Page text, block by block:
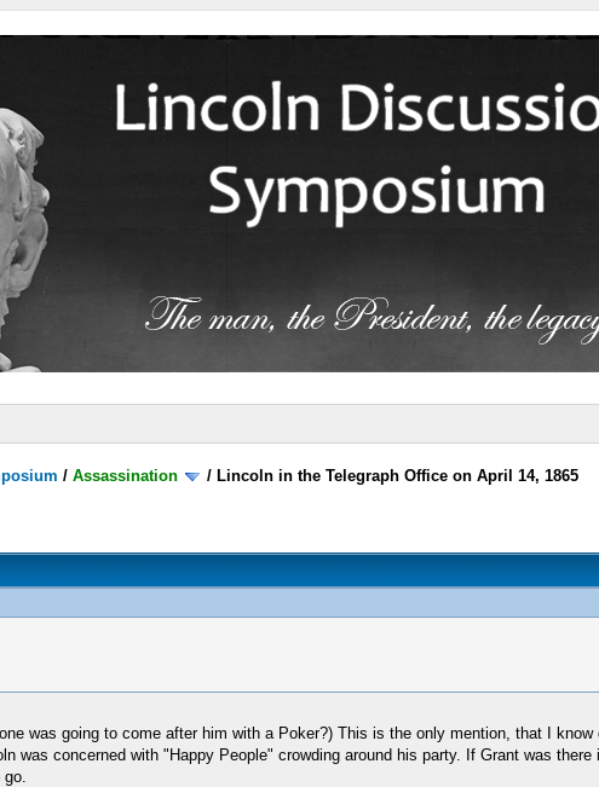
/Assassination / Lincoln in the Telegraph Office on April 14, 1865
was going to come after him with a Poker?) This is the only mention, that I
was concerned with "Happy People" crowding around his party. If Grant was
go.